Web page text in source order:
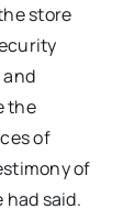
store
the
of
of
had said.